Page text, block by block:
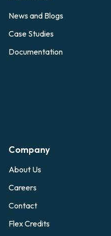
News and Blogs
Case Studies
Documentation
Company
About Us
Careers
Contact
Flex Credits